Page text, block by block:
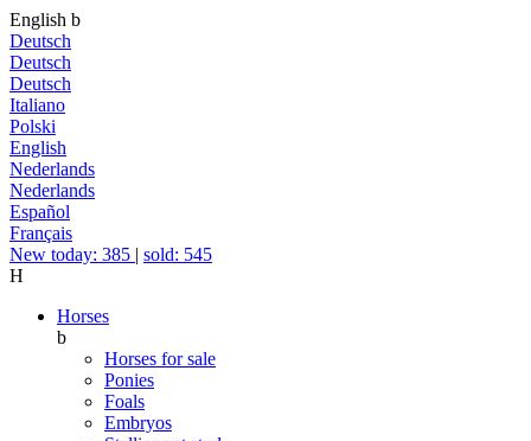
English b
Deutsch
Deutsch
Deutsch
Italiano
Polski
English
Nederlands
Nederlands
Español
Français
New today: 385 | sold: 545
H
Horses
b
Horses for sale
Ponies
Foals
Embryos